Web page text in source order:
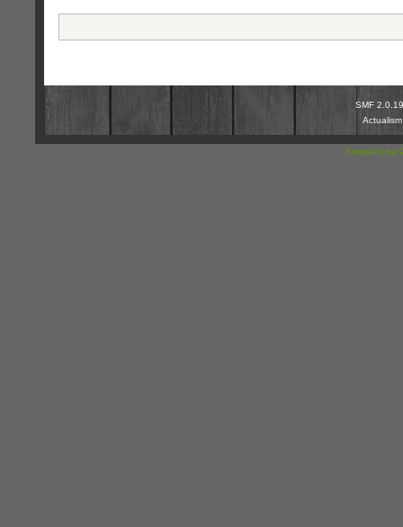
SMF 2.0.19
SimplePortal